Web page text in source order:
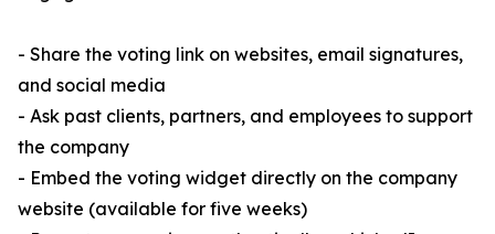
- Share the voting link on websites, email signatures,
and social media
- Ask past clients, partners, and employees to support
the company
- Embed the voting widget directly on the company
website (available for five weeks)